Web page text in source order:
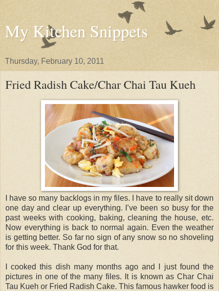
My Kitchen Snippets
Thursday, February 10, 2011
Fried Radish Cake/Char Chai Tau Kueh
I have so many backlogs in my files. I have to really sit down
one day and clear up everything. I’ve been so busy for the
past weeks with cooking, baking, cleaning the house, etc.
Now everything is back to normal again. Even the weather
is getting better. So far no sign of any snow so no shoveling
for this week. Thank God for that.
I cooked this dish many months ago and I just found the
pictures in one of the many files. It is known as Char Chai
Tau Kueh or Fried Radish Cake. This famous hawker food is